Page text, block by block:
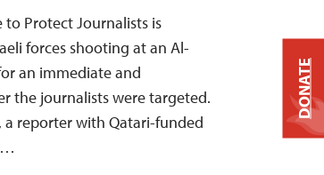
Protect Journalists is
forces shooting at an Al-
an immediate and
the journalists were targeted.
a reporter with Qatari-funded
DONATE